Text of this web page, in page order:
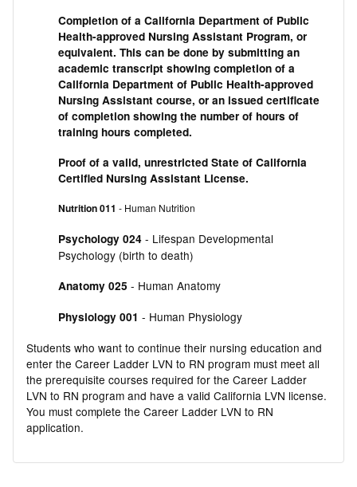
Completion of a California Department of Public
Health-approved Nursing Assistant Program, or
equivalent. This can be done by submitting an
academic transcript showing completion of a
California Department of Public Health-approved
Nursing Assistant course, or an issued certificate
of completion showing the number of hours of
training hours completed.
Proof of a valid, unrestricted State of California
Certified Nursing Assistant License.
Nutrition 011 - Human Nutrition
Psychology 024- Lifespan Developmental
Psychology (birth to death)
Anatomy 025- Human Anatomy
Physiology 001 - Human Physiology
Students who want to continue their nursing education and
enter the Career Ladder LVN to RN program must meet all
the prerequisite courses required for the Career Ladder
LVN to RN program and have a valid California LVN license.
You must complete the Career Ladder LVN to RN
application.